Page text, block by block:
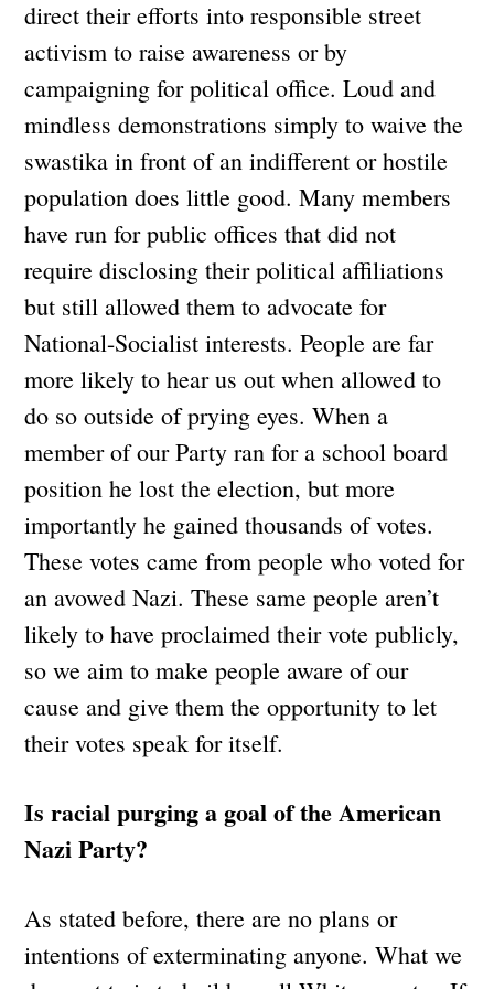
direct their efforts into responsible street
activism to raise awareness or by
campaigning for political office. Loud and
mindless demonstrations simply to waive the
swastika in front of an indifferent or hostile
population does little good. Many members
have run for public offices that did not
require disclosing their political affiliations
but still allowed them to advocate for
National-Socialist interests. People are far
more likely to hear us out when allowed to
do so outside of prying eyes. When a
member of our Party ran for a school board
position he lost the election, but more
importantly he gained thousands of votes.
These votes came from people who voted for
an avowed Nazi. These same people aren’t
likely to have proclaimed their vote publicly,
so we aim to make people aware of our
cause and give them the opportunity to let
their votes speak for itself.
Is racial purging a goal of the American
Nazi Party?
As stated before, there are no plans or
intentions of exterminating anyone. What we